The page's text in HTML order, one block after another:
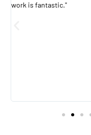
work is fantastic."